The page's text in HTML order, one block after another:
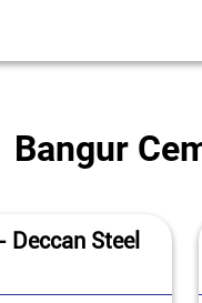
Bangur
Deccan Steel